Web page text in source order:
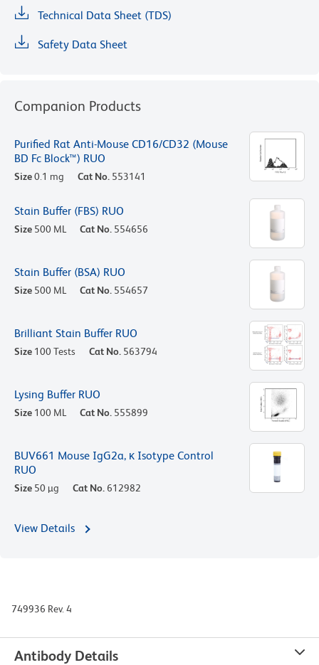
Technical Data Sheet (TDS)
Safety Data Sheet
Companion Products
Purified Rat Anti-Mouse CD16/CD32 (Mouse
BD Fc Block™) RUO
Size0.1 mg Cat No. 553141
Stain Buffer (FBS) RUO
Size 500 ML Cat No. 554656
Stain Buffer (BSA) RUO
Size 500 ML Cat No. 554657
Brilliant Stain Buffer RUO
Size 100 Tests Cat No. 563794
Lysing Buffer RUO
Size 100 ML Cat No. 555899
BUV661 Mouse IgG2a, κ Isotype Control
RUO
Size 50 µg Cat No. 612982
View Details
749936 Rev. 4
Antibody Details